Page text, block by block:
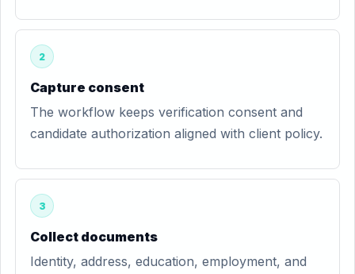
2
Capture consent
The workflow keeps verification consent and
candidate authorization aligned with client policy.
3
Collect documents
Identity, address, education, employment, and